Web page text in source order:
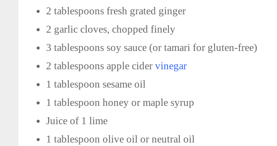
2 tablespoons fresh grated ginger
2 garlic cloves, chopped finely
3 tablespoons soy sauce (or tamari for gluten-free)
2 tablespoons apple cider vinegar
1 tablespoon sesame oil
1 tablespoon honey or maple syrup
Juice of 1 lime
1 tablespoon olive oil or neutral oil